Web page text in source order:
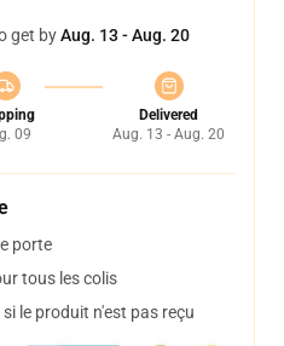
get byAug. 13 - Aug. 20
09
Delivered
Aug. 13 - Aug. 20
porte
tous les colis
le produit n'est pas reçu